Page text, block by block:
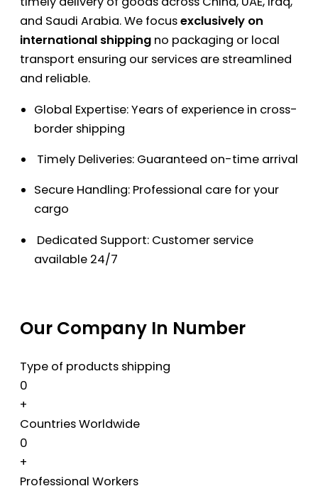
and Saudi Arabia. We focusexclusively on
international shipping no packaging or local
transport ensuring our services are streamlined
and reliable.
Global Expertise: Years of experience in cross-
border shipping
Timely Deliveries: Guaranteed on-time arrival
Secure Handling: Professional care for your
cargo
Dedicated Support: Customer service
available 24/7
Our Company In Number
Type of products shipping
0
+
Countries Worldwide
0
+
Professional Workers